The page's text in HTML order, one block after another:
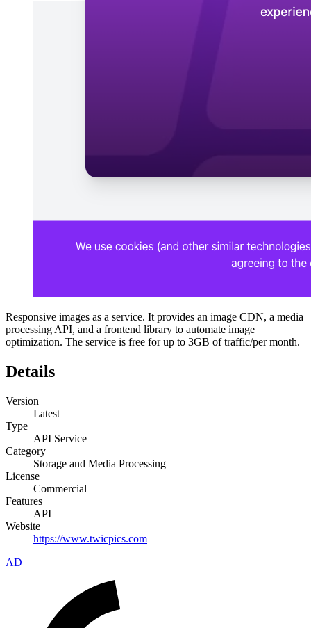
Responsive images as a service. It provides an image CDN, a media
processing API, and a frontend library to automate image
optimization. The service is free for up to 3GB of traffic/per month.
Details
Version
Latest
Type
API Service
Category
Storage and Media Processing
License
Commercial
Features
API
Website
https://www.twicpics.com
AD